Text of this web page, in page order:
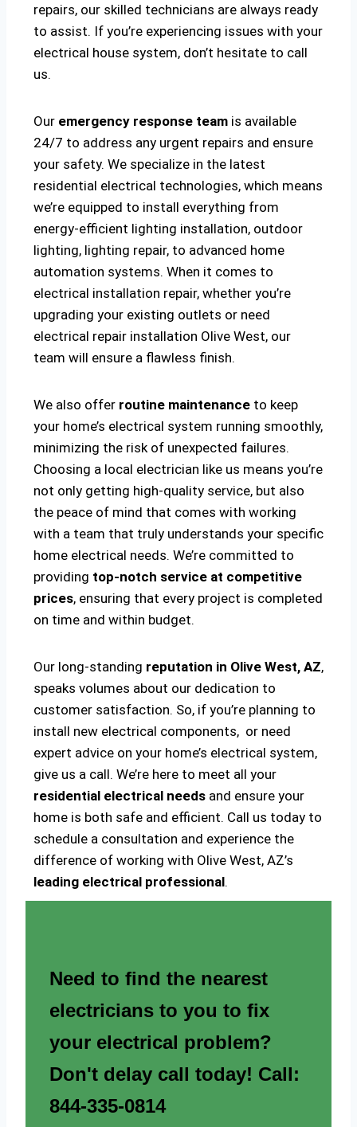
repairs, our skilled technicians are always ready
to assist. If you’re experiencing issues with your
electrical house system, don’t hesitate to call
us.
Our emergency response team is available
24/7 to address any urgent repairs and ensure
your safety. We specialize in the latest
residential electrical technologies, which means
we’re equipped to install everything from
energy-efficient lighting installation, outdoor
lighting, lighting repair, to advanced home
automation systems. When it comes to
electrical installation repair, whether you’re
upgrading your existing outlets or need
electrical repair installation Olive West, our
team will ensure a flawless finish.
We also offer routine maintenance to keep
your home’s electrical system running smoothly,
minimizing the risk of unexpected failures.
Choosing a local electrician like us means you’re
not only getting high-quality service, but also
the peace of mind that comes with working
with a team that truly understands your specific
home electrical needs. We’re committed to
providing top-notch service at competitive
prices, ensuring that every project is completed
on time and within budget.
Our long-standing reputation in Olive West, AZ,
speaks volumes about our dedication to
customer satisfaction. So, if you’re planning to
install new electrical components, or need
expert advice on your home’s electrical system,
give us a call. We’re here to meet all your
residential electrical needs and ensure your
home is both safe and efficient. Call us today to
schedule a consultation and experience the
difference of working with Olive West, AZ’s
leading electrical professional.
Need to find the nearest
electricians to you to fix
your electrical problem?
Don't delay call today! Call:
844-335-0814